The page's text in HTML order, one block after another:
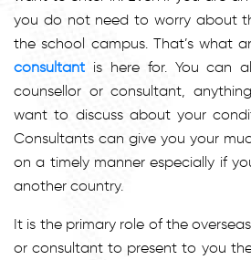
you do not need to worry about
the school campus. That’s what
consultant is here for. You can
counsellor or consultant,
want to discuss about your
Consultants can give you your
on a timely manner especially if
another country.
It is the primary role of the
or consultant to present to you